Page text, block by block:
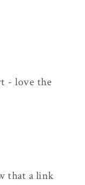
- love the
that a link